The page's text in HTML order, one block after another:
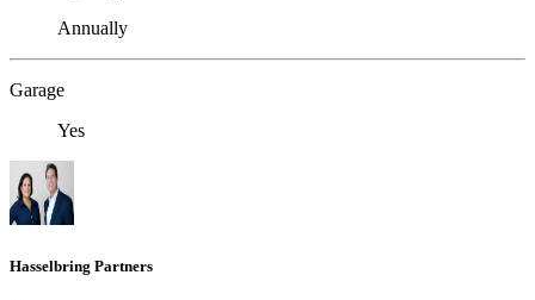
Annually
Garage
Yes
Hasselbring Partners